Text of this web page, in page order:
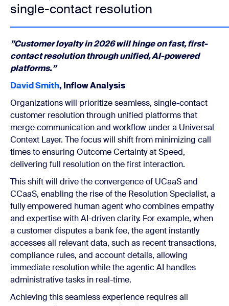
single-contact resolution
”Customer loyalty in 2026 will hinge on fast, first-
contact resolution through unified, AI-powered
platforms.”
David Smith, Inflow Analysis
Organizations will prioritize seamless, single-contact
customer resolution through unified platforms that
merge communication and workflow under a Universal
Context Layer. The focus will shift from minimizing call
times to ensuring Outcome Certainty at Speed,
delivering full resolution on the first interaction.
This shift will drive the convergence of UCaaS and
CCaaS, enabling the rise of the Resolution Specialist, a
fully empowered human agent who combines empathy
and expertise with AI-driven clarity. For example, when
a customer disputes a bank fee, the agent instantly
accesses all relevant data, such as recent transactions,
compliance rules, and account details, allowing
immediate resolution while the agentic AI handles
administrative tasks in real-time.
Achieving this seamless experience requires all